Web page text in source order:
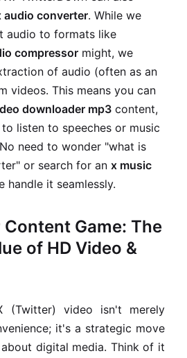
audio converter. While we
audio to formats like
compressor might, we
of audio (often as an
videos. This means you can
downloader mp3 content,
listen to speeches or music
need to wonder "what is
or search for an x music
handle it seamlessly.
Content Game: The
of HD Video &
(Twitter) video isn't merely
it's a strategic move
digital media. Think of it